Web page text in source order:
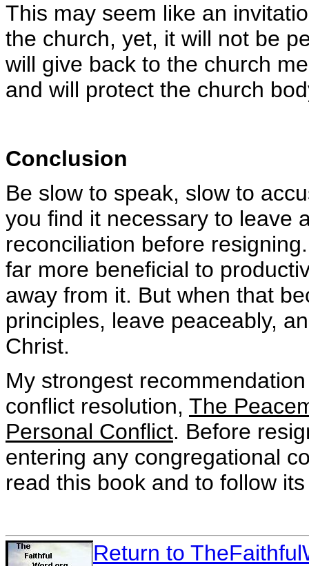
This may seem like an
the church, yet, it will not be
will give back to the church
and will protect the church
Conclusion
Be slow to speak, slow to
you find it necessary to leave
reconciliation before
far more beneficial to
away from it. But when that
principles, leave peaceably,
Christ.
My strongest
conflict resolution, The
Personal Conflict. Before
entering any congregational
read this book and to follow
Return to